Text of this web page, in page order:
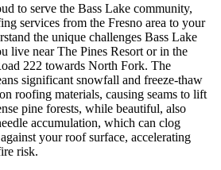
to serve the Bass Lake community,
services from the Fresno area to your
the unique challenges Bass Lake
live near The Pines Resort or in the
222 towards North Fork. The
significant snowfall and freeze-thaw
roofing materials, causing seams to lift
pine forests, while beautiful, also
accumulation, which can clog
your roof surface, accelerating
risk.